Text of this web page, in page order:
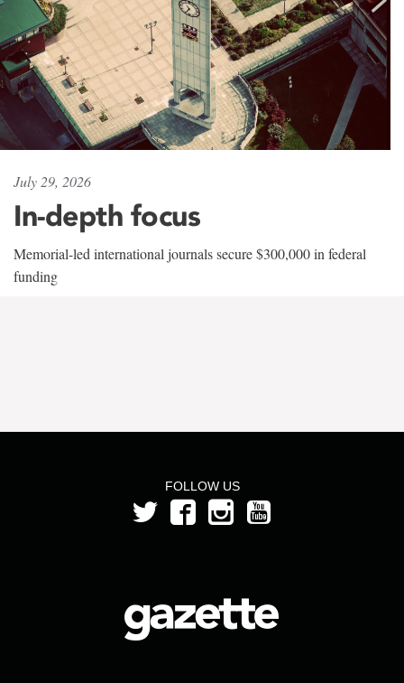
July 29, 2026
In-depth focus
Memorial-led international journals secure $300,000 in federal
funding
FOLLOW US